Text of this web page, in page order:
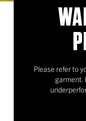
Please refer to
garment.